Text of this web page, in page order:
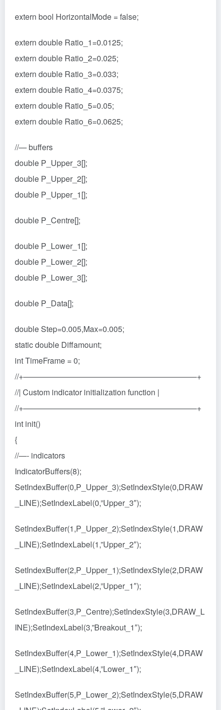
extern bool HorizontalMode = false;
extern double Ratio_1=0.0125;
extern double Ratio_2=0.025;
extern double Ratio_3=0.033;
extern double Ratio_4=0.0375;
extern double Ratio_5=0.05;
extern double Ratio_6=0.0625;
//— buffers
double P_Upper_3[];
double P_Upper_2[];
double P_Upper_1[];
double P_Centre[];
double P_Lower_1[];
double P_Lower_2[];
double P_Lower_3[];
double P_Data[];
double Step=0.005,Max=0.005;
static double Diffamount;
int TimeFrame = 0;
//+——————————————————————+
//| Custom indicator initialization function |
//+——————————————————————+
int init()
{
//—- indicators
IndicatorBuffers(8);
SetIndexBuffer(0,P_Upper_3);SetIndexStyle(0,DRAW
_LINE);SetIndexLabel(0,”Upper_3″);
SetIndexBuffer(1,P_Upper_2);SetIndexStyle(1,DRAW
_LINE);SetIndexLabel(1,”Upper_2″);
SetIndexBuffer(2,P_Upper_1);SetIndexStyle(2,DRAW
_LINE);SetIndexLabel(2,”Upper_1″);
SetIndexBuffer(3,P_Centre);SetIndexStyle(3,DRAW_L
INE);SetIndexLabel(3,”Breakout_1″);
SetIndexBuffer(4,P_Lower_1);SetIndexStyle(4,DRAW
_LINE);SetIndexLabel(4,”Lower_1″);
SetIndexBuffer(5,P_Lower_2);SetIndexStyle(5,DRAW